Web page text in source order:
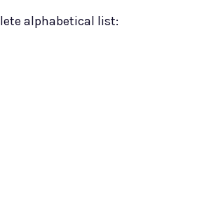
alphabetical list: